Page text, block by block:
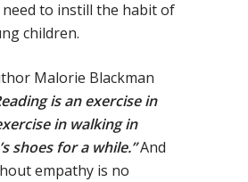
to instill the habit of
children.
Malorie Blackman
is an exercise in
in walking in
shoes for a while.”And
empathy is no